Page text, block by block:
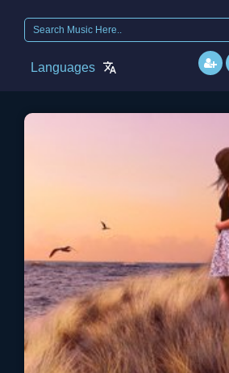
Search
Languages